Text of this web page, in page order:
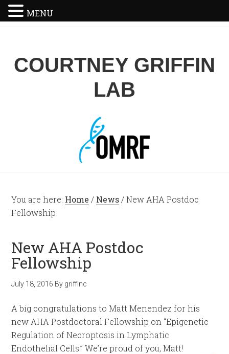
COURTNEY GRIFFIN
LAB
You are here: Home / News /New AHA Postdoc
Fellowship
New AHA Postdoc
Fellowship
July 18, 2016 By griffinc
A big congratulations to Matt Menendez for his
new AHA Postdoctoral Fellowship on “Epigenetic
Regulation of Necroptosis in Lymphatic
Endothelial Cells.” We’re proud of you, Matt!
MENU